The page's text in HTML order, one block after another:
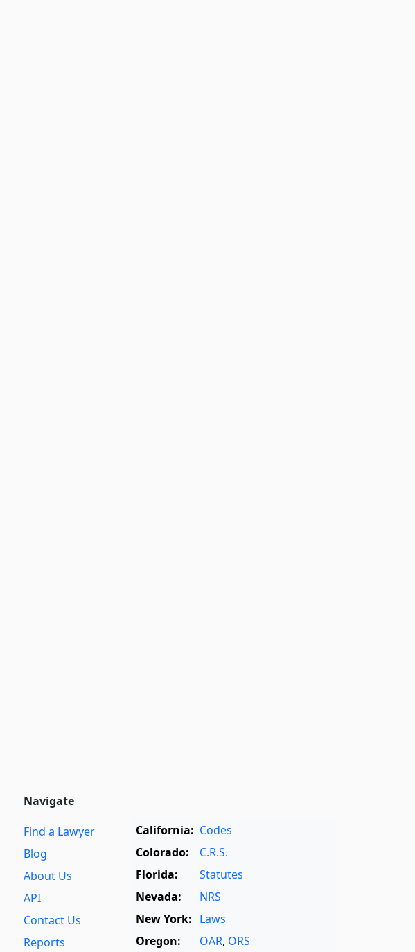
Navigate
Find a Lawyer
Blog
About Us
API
Contact Us
Reports
California: Codes
Colorado:
C.R.S.
Florida:
Statutes
Nevada:
NRS
New York: Laws
Oregon:
OAR, ORS